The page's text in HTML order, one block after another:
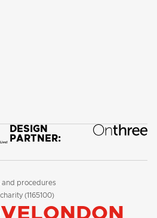
DESIGN
PARTNER:
and procedures
(1165100)